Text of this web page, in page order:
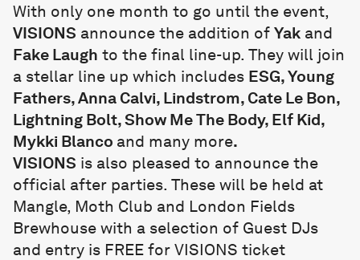
With only one month to go until the event,
VISIONS announce the addition of Yak and
Fake Laugh to the final line-up. They will join
a stellar line up which includes ESG, Young
Fathers, Anna Calvi, Lindstrom, Cate Le Bon,
Lightning Bolt, Show Me The Body, Elf Kid,
Mykki Blanco and many more.
VISIONS is also pleased to announce the
official after parties. These will be held at
Mangle, Moth Club and London Fields
Brewhouse with a selection of Guest DJs
and entry is FREE for VISIONS ticket